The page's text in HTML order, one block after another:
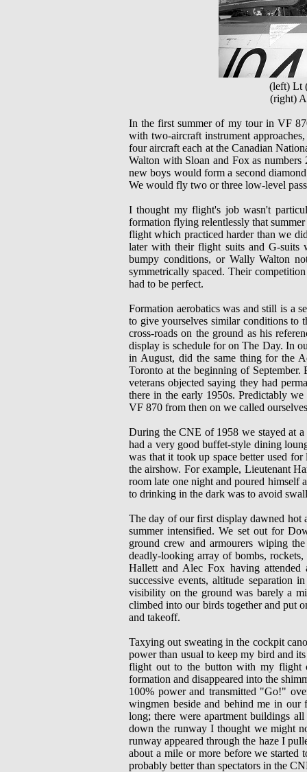
(left) Lt
(right)
In the first summer of my tour in VF
with two-aircraft instrument
four aircraft each at the Canadian
Walton with Sloan and Fox as
new boys would form a second
We would fly two or three low-level
I thought my flight's job wasn't
formation flying relentlessly that
flight which practiced harder than we
later with their flight suits and G-suits
bumpy conditions, or Wally Walton
symmetrically spaced. Their
had to be perfect.
Formation aerobatics was and still is a
to give yourselves similar conditions to
cross-roads on the ground as his
display is schedule for on The Day. In
in August, did the same thing for the
Toronto at the beginning of
veterans objected saying they had
there in the early 1950s. Predictably
VF 870 from then on we called
During the CNE of 1958 we stayed at
had a very good buffet-style dining
was that it took up space better used
the airshow. For example, Lieutenant
room late one night and poured himself
to drinking in the dark was to avoid
The day of our first display dawned hot
summer intensified. We set out for
ground crew and armourers wiping
deadly-looking array of bombs,
Hallett and Alec Fox having
successive events, altitude separation
visibility on the ground was barely a
climbed into our birds together and put
and takeoff.
Taxying out sweating in the cockpit
power than usual to keep my bird and
flight out to the button with my flight
formation and disappeared into the
100% power and transmitted "Go!"
wingmen beside and behind me in
long; there were apartment buildings
down the runway I thought we might
runway appeared through the haze I
about a mile or more before we started
probably better than spectators in the